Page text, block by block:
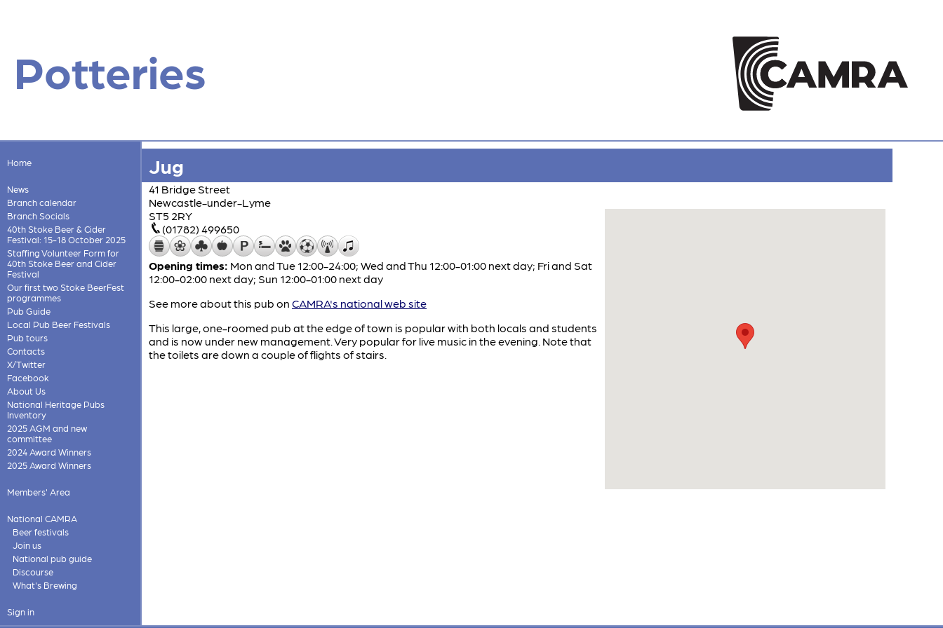
Potteries
Home
News
Branch calendar
Branch Socials
40th Stoke Beer & Cider
Festival: 15-18 October 2025
Staffing Volunteer Form for
40th Stoke Beer and Cider
Festival
Our first two Stoke BeerFest
programmes
Pub Guide
Local Pub Beer Festivals
Pub tours
Contacts
X/Twitter
Facebook
About Us
National Heritage Pubs
Inventory
2025 AGM and new
committee
2024 Award Winners
2025 Award Winners
Members' Area
National CAMRA
Beer festivals
Join us
National pub guide
Discourse
What's Brewing
Sign in
Jug
41 Bridge Street
Newcastle-under-Lyme
ST5 2RY
(01782) 499650
Opening times: Mon and Tue 12:00-24:00; Wed and Thu 12:00-01:00 next day; Fri and Sat
12:00-02:00 next day; Sun 12:00-01:00 next day
See more about this pub on CAMRA's national web site
This large, one-roomed pub at the edge of town is popular with both locals and students
and is now under new management. Very popular for live music in the evening. Note that
the toilets are down a couple of flights of stairs.